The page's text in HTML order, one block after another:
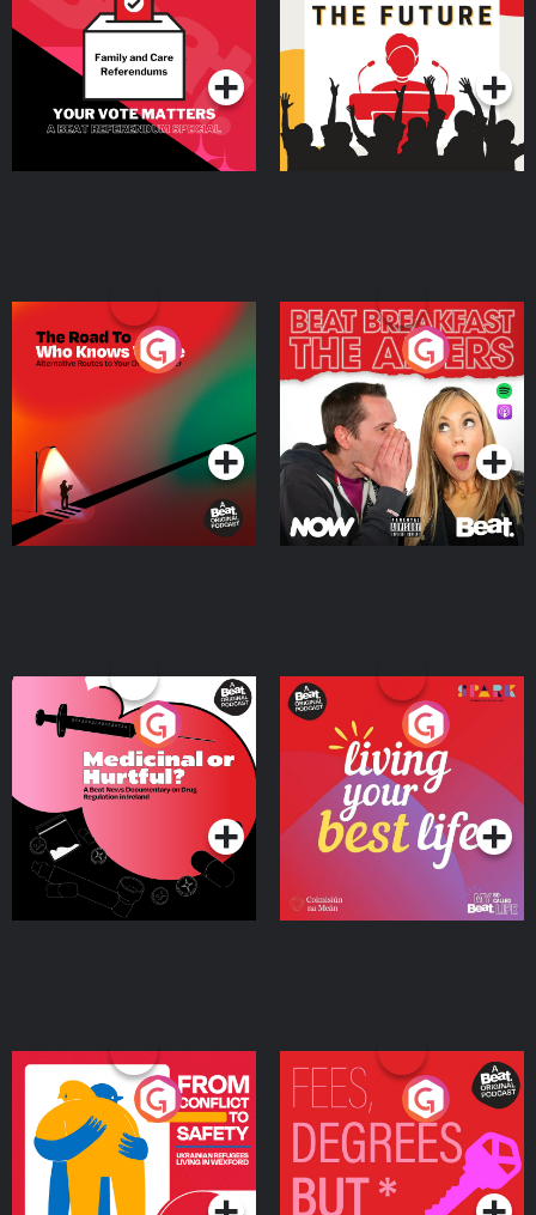
SpecialPodcast Series Podcast Series
The Road To Who Knows
Where
Podcast Series
The Afters
Podcast Series
Medicinal or Hurtful? A
Beat News Documentary
on Drug Regulation in
IrelandPodcast Series
Living Your Best Life
Podcast Series
From Conflict to Safety:
Ukrainian Refugees
Living in Wexford
Podcast Series
Fees Degrees but No
Keys
Podcast Series